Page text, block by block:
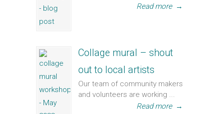
Read more →
Collage mural – shout
out to local artists
Our team of community makers
and volunteers are working ...
Read more →